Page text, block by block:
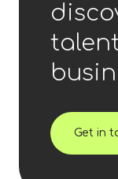
Get in